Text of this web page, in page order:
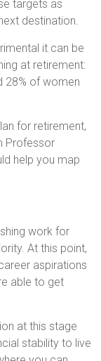
targets as
destination.
it can be
at retirement:
28% of women
for retirement,
Professor
help you map
work for
At this point,
aspirations
able to get
at this stage
stability to live